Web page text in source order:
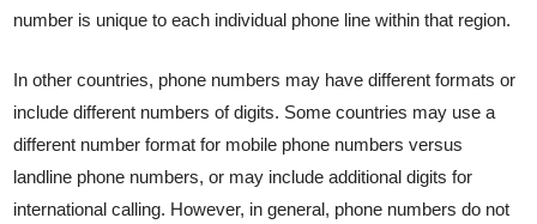
number is unique to each individual phone line within that region.
In other countries, phone numbers may have different formats or
include different numbers of digits. Some countries may use a
different number format for mobile phone numbers versus
landline phone numbers, or may include additional digits for
international calling. However, in general, phone numbers do not